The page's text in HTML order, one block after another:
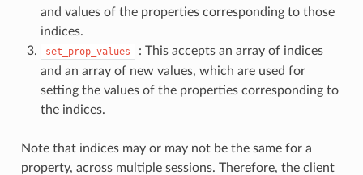
and values of the properties corresponding to those
indices.
set_prop_values
: This accepts an array of indices
and an array of new values, which are used for
setting the values of the properties corresponding to
the indices.
Note that indices may or may not be the same for a
property, across multiple sessions. Therefore, the client